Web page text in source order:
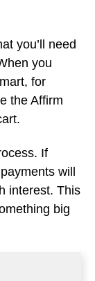
you’ll need
you
for
the Affirm
If
will
interest. This
big